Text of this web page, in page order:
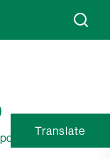
Translate